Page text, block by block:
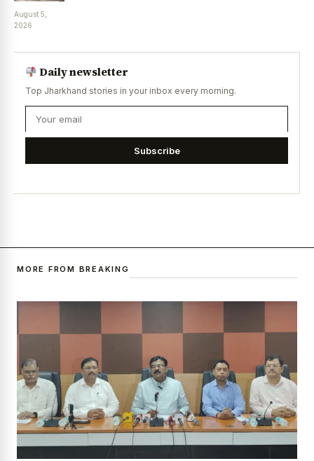
August 5,
2026
Daily newsletter
Top Jharkhand stories in your inbox every morning.
Subscribe
MORE FROM BREAKING